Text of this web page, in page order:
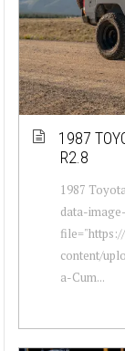
1987
R2.8
1987
data-
content/
a-Cum...